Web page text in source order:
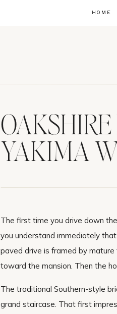
HOME
YAKIMA
The first time you drive down
you understand immediately
paved drive is framed by
toward the mansion. Then the
The traditional Southern-style
grand staircase. That first